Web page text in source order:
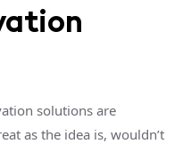
solutions are
as the idea is, wouldn’t